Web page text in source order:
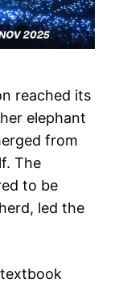
reached its
elephant
from
The
to be
led the